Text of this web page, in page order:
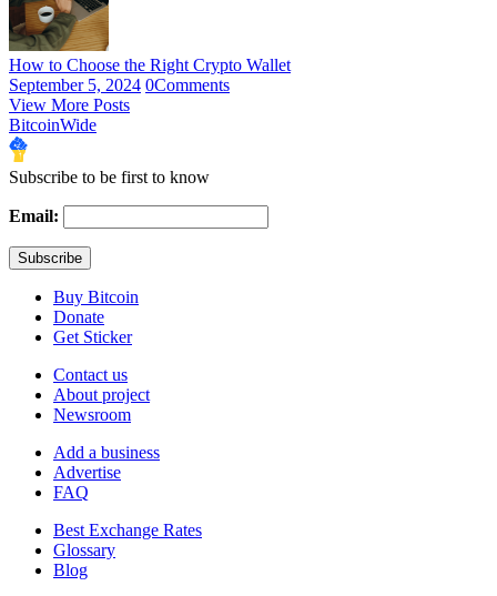
How to Choose the Right Crypto Wallet
September 5, 2024 0Comments
View More Posts
BitcoinWide
Subscribe to be first to know
Email:
Buy Bitcoin
Donate
Get Sticker
Contact us
About project
Newsroom
Add a business
Advertise
FAQ
Best Exchange Rates
Glossary
Blog